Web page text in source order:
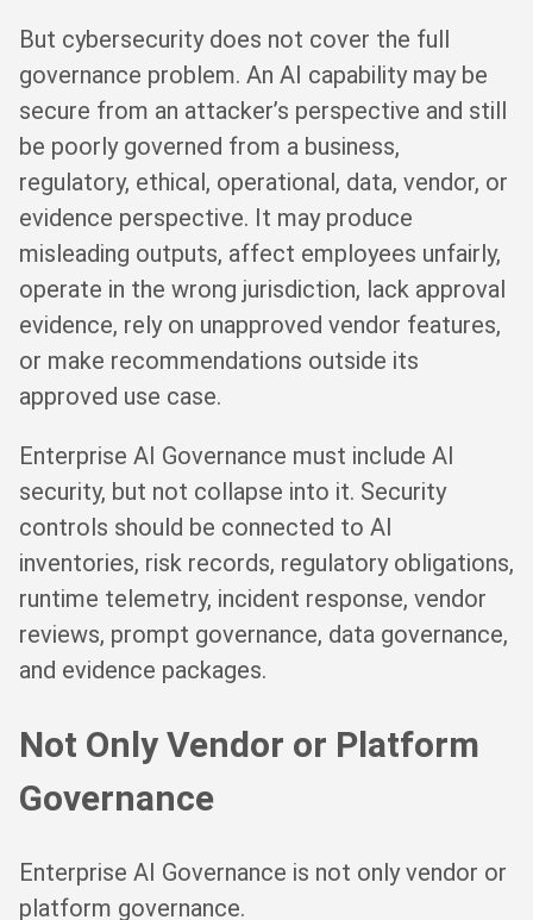
But cybersecurity does not cover the full
governance problem. An AI capability may be
secure from an attacker’s perspective and still
be poorly governed from a business,
regulatory, ethical, operational, data, vendor, or
evidence perspective. It may produce
misleading outputs, affect employees unfairly,
operate in the wrong jurisdiction, lack approval
evidence, rely on unapproved vendor features,
or make recommendations outside its
approved use case.
Enterprise AI Governance must include AI
security, but not collapse into it. Security
controls should be connected to AI
inventories, risk records, regulatory obligations,
runtime telemetry, incident response, vendor
reviews, prompt governance, data governance,
and evidence packages.
Not Only Vendor or Platform
Governance
Enterprise AI Governance is not only vendor or
platform governance.